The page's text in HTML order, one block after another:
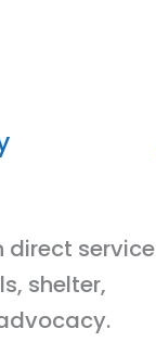
direct service
shelter,